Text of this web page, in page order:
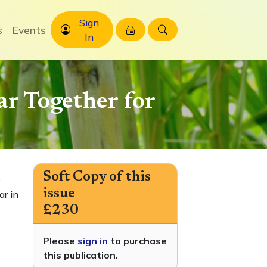
Events
Sign
In
Together for
in
Soft Copy of this
issue
£230
Please sign in to purchase
this publication.